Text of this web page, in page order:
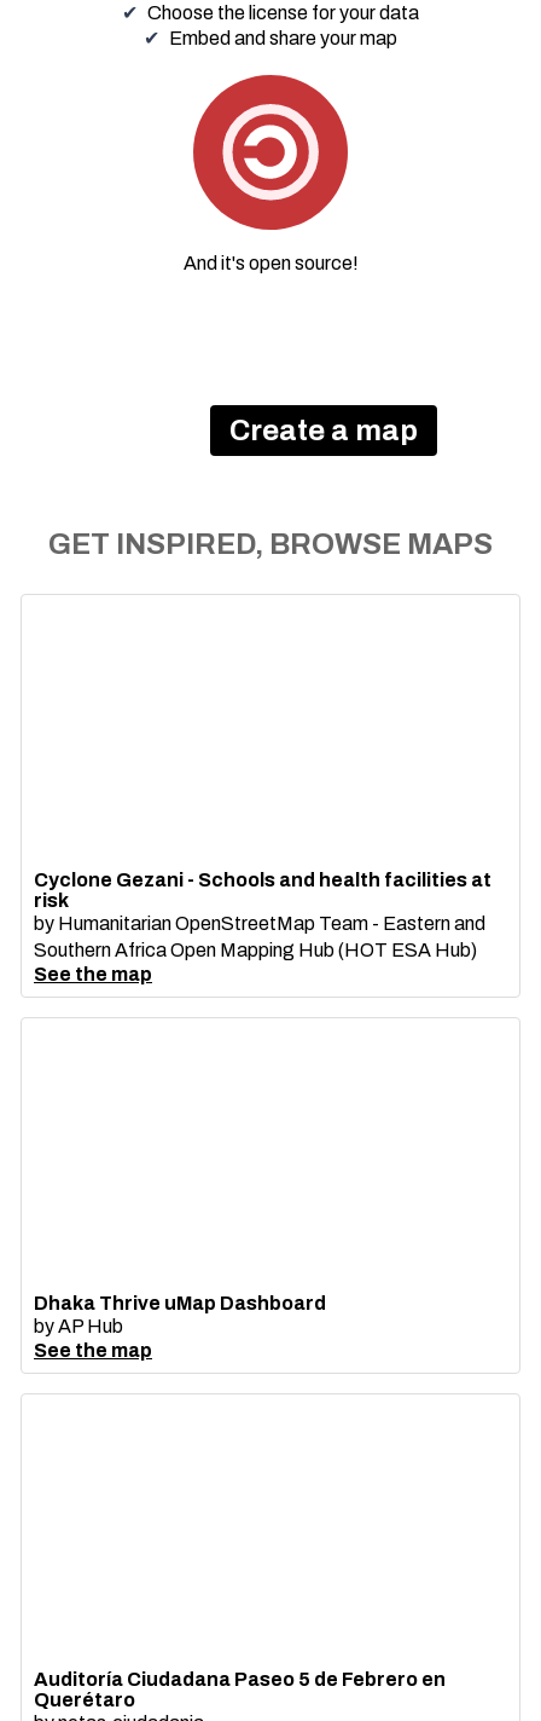
Choose the license for your data
Embed and share your map
And it's open source!
Create a map
GET INSPIRED, BROWSE MAPS
Cyclone Gezani - Schools and health facilities at
risk
by Humanitarian OpenStreetMap Team - Eastern and
Southern Africa Open Mapping Hub (HOT ESA Hub)
See the map
Dhaka Thrive uMap Dashboard
byAP Hub
See the map
Auditoría Ciudadana Paseo 5 de Febrero en
Querétaro